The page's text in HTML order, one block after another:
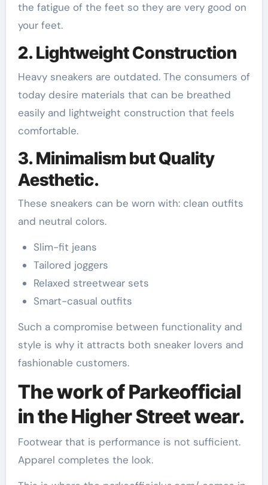
the fatigue of the feet so they are very good on
your feet.
2. Lightweight Construction
Heavy sneakers are outdated. The consumers of
today desire materials that can be breathed
easily and lightweight construction that feels
comfortable.
3. Minimalism but Quality
Aesthetic.
These sneakers can be worn with: clean outfits
and neutral colors.
Slim-fit jeans
Tailored joggers
Relaxed streetwear sets
Smart-casual outfits
Such a compromise between functionality and
style is why it attracts both sneaker lovers and
fashionable customers.
The work of Parkeofficial
in the Higher Street wear.
Footwear that is performance is not sufficient.
Apparel completes the look.